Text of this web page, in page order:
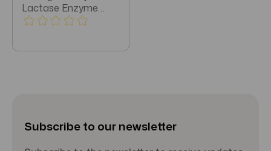
Lactase Enzyme
Suppliment 60
Subscribe to our newsletter